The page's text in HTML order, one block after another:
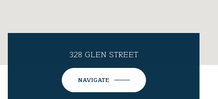
328 GLEN STREET
NAVIGATE